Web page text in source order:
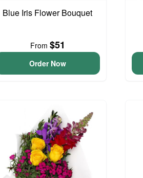
Blue Iris Flower Bouquet
From $51
Order Now